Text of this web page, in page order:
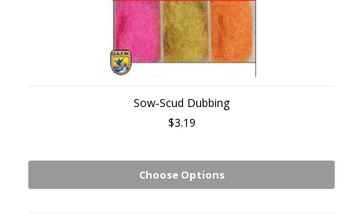
Sow-Scud Dubbing
$3.19
Choose Options